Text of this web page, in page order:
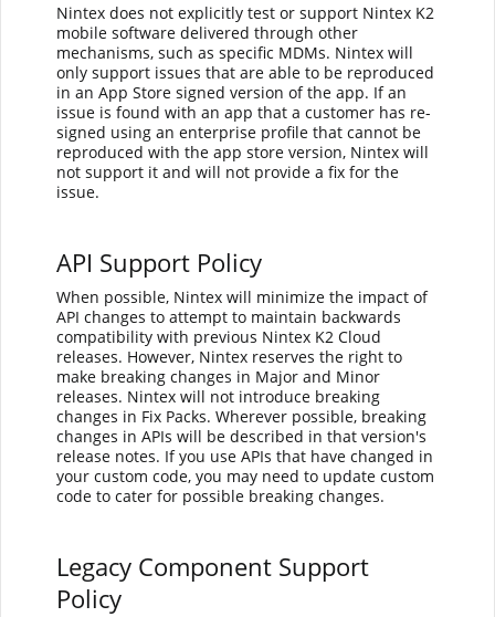
Nintex does not explicitly test or support Nintex K2
mobile software delivered through other
mechanisms, such as specific MDMs. Nintex will
only support issues that are able to be reproduced
in an App Store signed version of the app. If an
issue is found with an app that a customer has re-
signed using an enterprise profile that cannot be
reproduced with the app store version, Nintex will
not support it and will not provide a fix for the
issue.
API Support Policy
When possible, Nintex will minimize the impact of
API changes to attempt to maintain backwards
compatibility with previous Nintex K2 Cloud
releases. However, Nintex reserves the right to
make breaking changes in Major and Minor
releases. Nintex will not introduce breaking
changes in Fix Packs. Wherever possible, breaking
changes in APIs will be described in that version's
release notes. If you use APIs that have changed in
your custom code, you may need to update custom
code to cater for possible breaking changes.
Legacy Component Support
Policy